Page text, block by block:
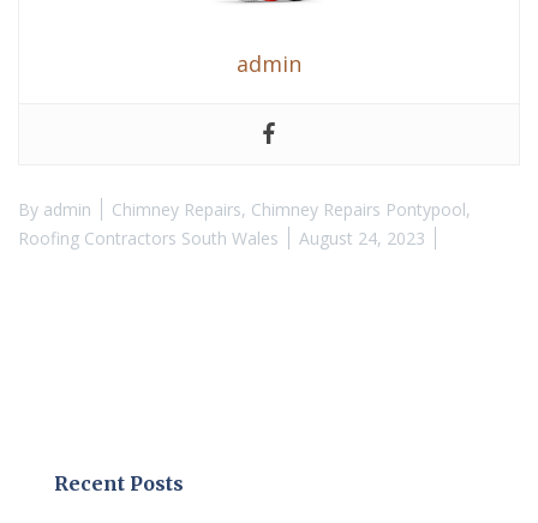
admin
By admin Chimney Repairs, Chimney Repairs Pontypool,
Roofing Contractors South Wales
August 24, 2023
Recent Posts